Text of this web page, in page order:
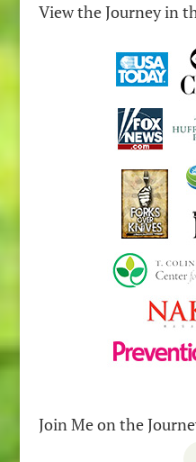
View the Journey in
Join Me on the